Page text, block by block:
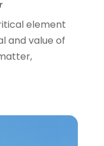
element
and value of